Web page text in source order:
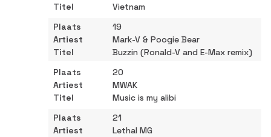
Vietnam
19
Mark-V & Poogie Bear
Buzzin (Ronald-V and E-Max remix)
20
MWAK
Music is my alibi
21
Lethal MG